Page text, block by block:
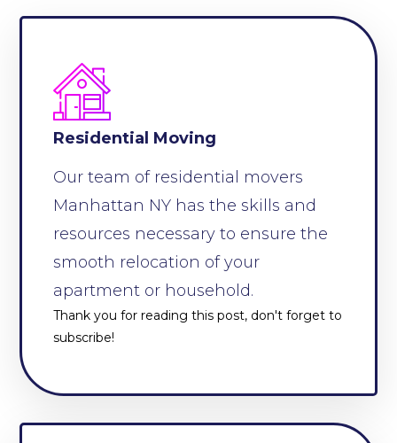
Residential Moving
Our team of residential movers
Manhattan NY has the skills and
resources necessary to ensure the
smooth relocation of your
apartment or household.
Thank you for reading this post, don't forget to
subscribe!